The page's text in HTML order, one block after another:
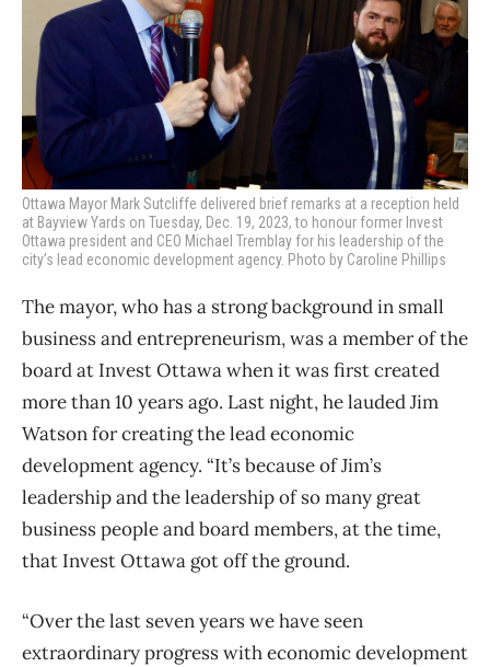
Ottawa Mayor Mark Sutcliffe delivered brief remarks at a reception held
at Bayview Yards on Tuesday, Dec. 19, 2023, to honour former Invest
Ottawa president and CEO Michael Tremblay for his leadership of the
city’s lead economic development agency. Photo by Caroline Phillips
The mayor, who has a strong background in small
business and entrepreneurism, was a member of the
board at Invest Ottawa when it was first created
more than 10 years ago. Last night, he lauded Jim
Watson for creating the lead economic
development agency. “It’s because of Jim’s
leadership and the leadership of so many great
business people and board members, at the time,
that Invest Ottawa got off the ground.
“Over the last seven years we have seen
extraordinary progress with economic development